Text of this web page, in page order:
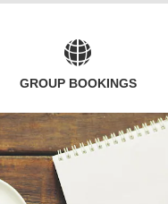
GROUP BOOKINGS